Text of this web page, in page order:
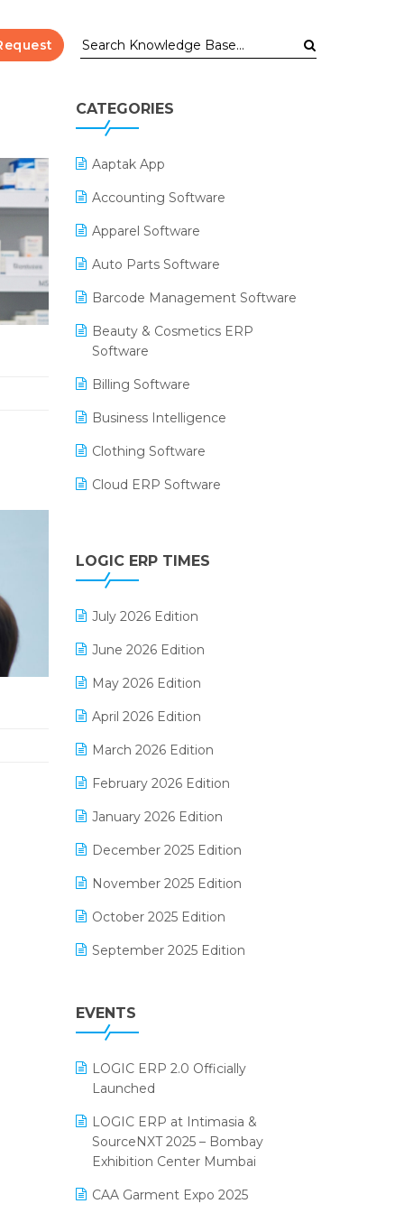
CATEGORIES
Aaptak App
Accounting Software
Apparel Software
Auto Parts Software
Barcode Management Software
Beauty & Cosmetics ERP
Software
Billing Software
Business Intelligence
Clothing Software
Cloud ERP Software
Digital Payments
Digital Receipts
Distribution Software
E-Bills
E-commerce Integration
E-commerce Software Solutions
E-invoice
E-Way Bill
Electrical & Electronics Software
Expiry Stock Reporting Software
F&B
FMCG Software
Footwear Software
Grocery Software
Inventory Management Software
invoice software
Kirana Retail Billing Software
Lifestyle & Fashion Software
LOGIC ERP TIMES
July 2026 Edition
June 2026 Edition
May 2026 Edition
April 2026 Edition
March 2026 Edition
February 2026 Edition
January 2026 Edition
December 2025 Edition
November 2025 Edition
October 2025 Edition
September 2025 Edition
July 2025 Edition
May 2025 Edition
April 2025 Edition
March 2025 Edition
EVENTS
LOGIC ERP 2.0 Officially
Launched
LOGIC ERP at Intimasia &
SourceNXT 2025 – Bombay
Exhibition Center Mumbai
CAA Garment Expo 2025